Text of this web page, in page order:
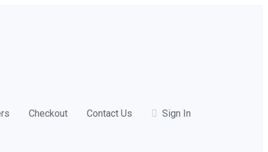
Checkout Contact Us Sign In